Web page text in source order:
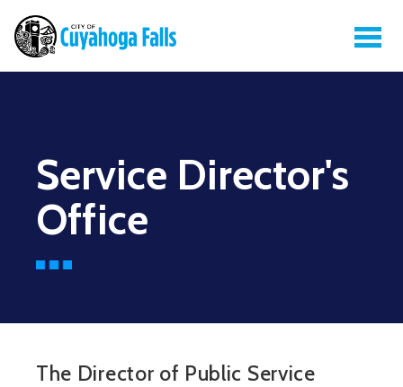
Service Director's
Office
The Director of Public Service